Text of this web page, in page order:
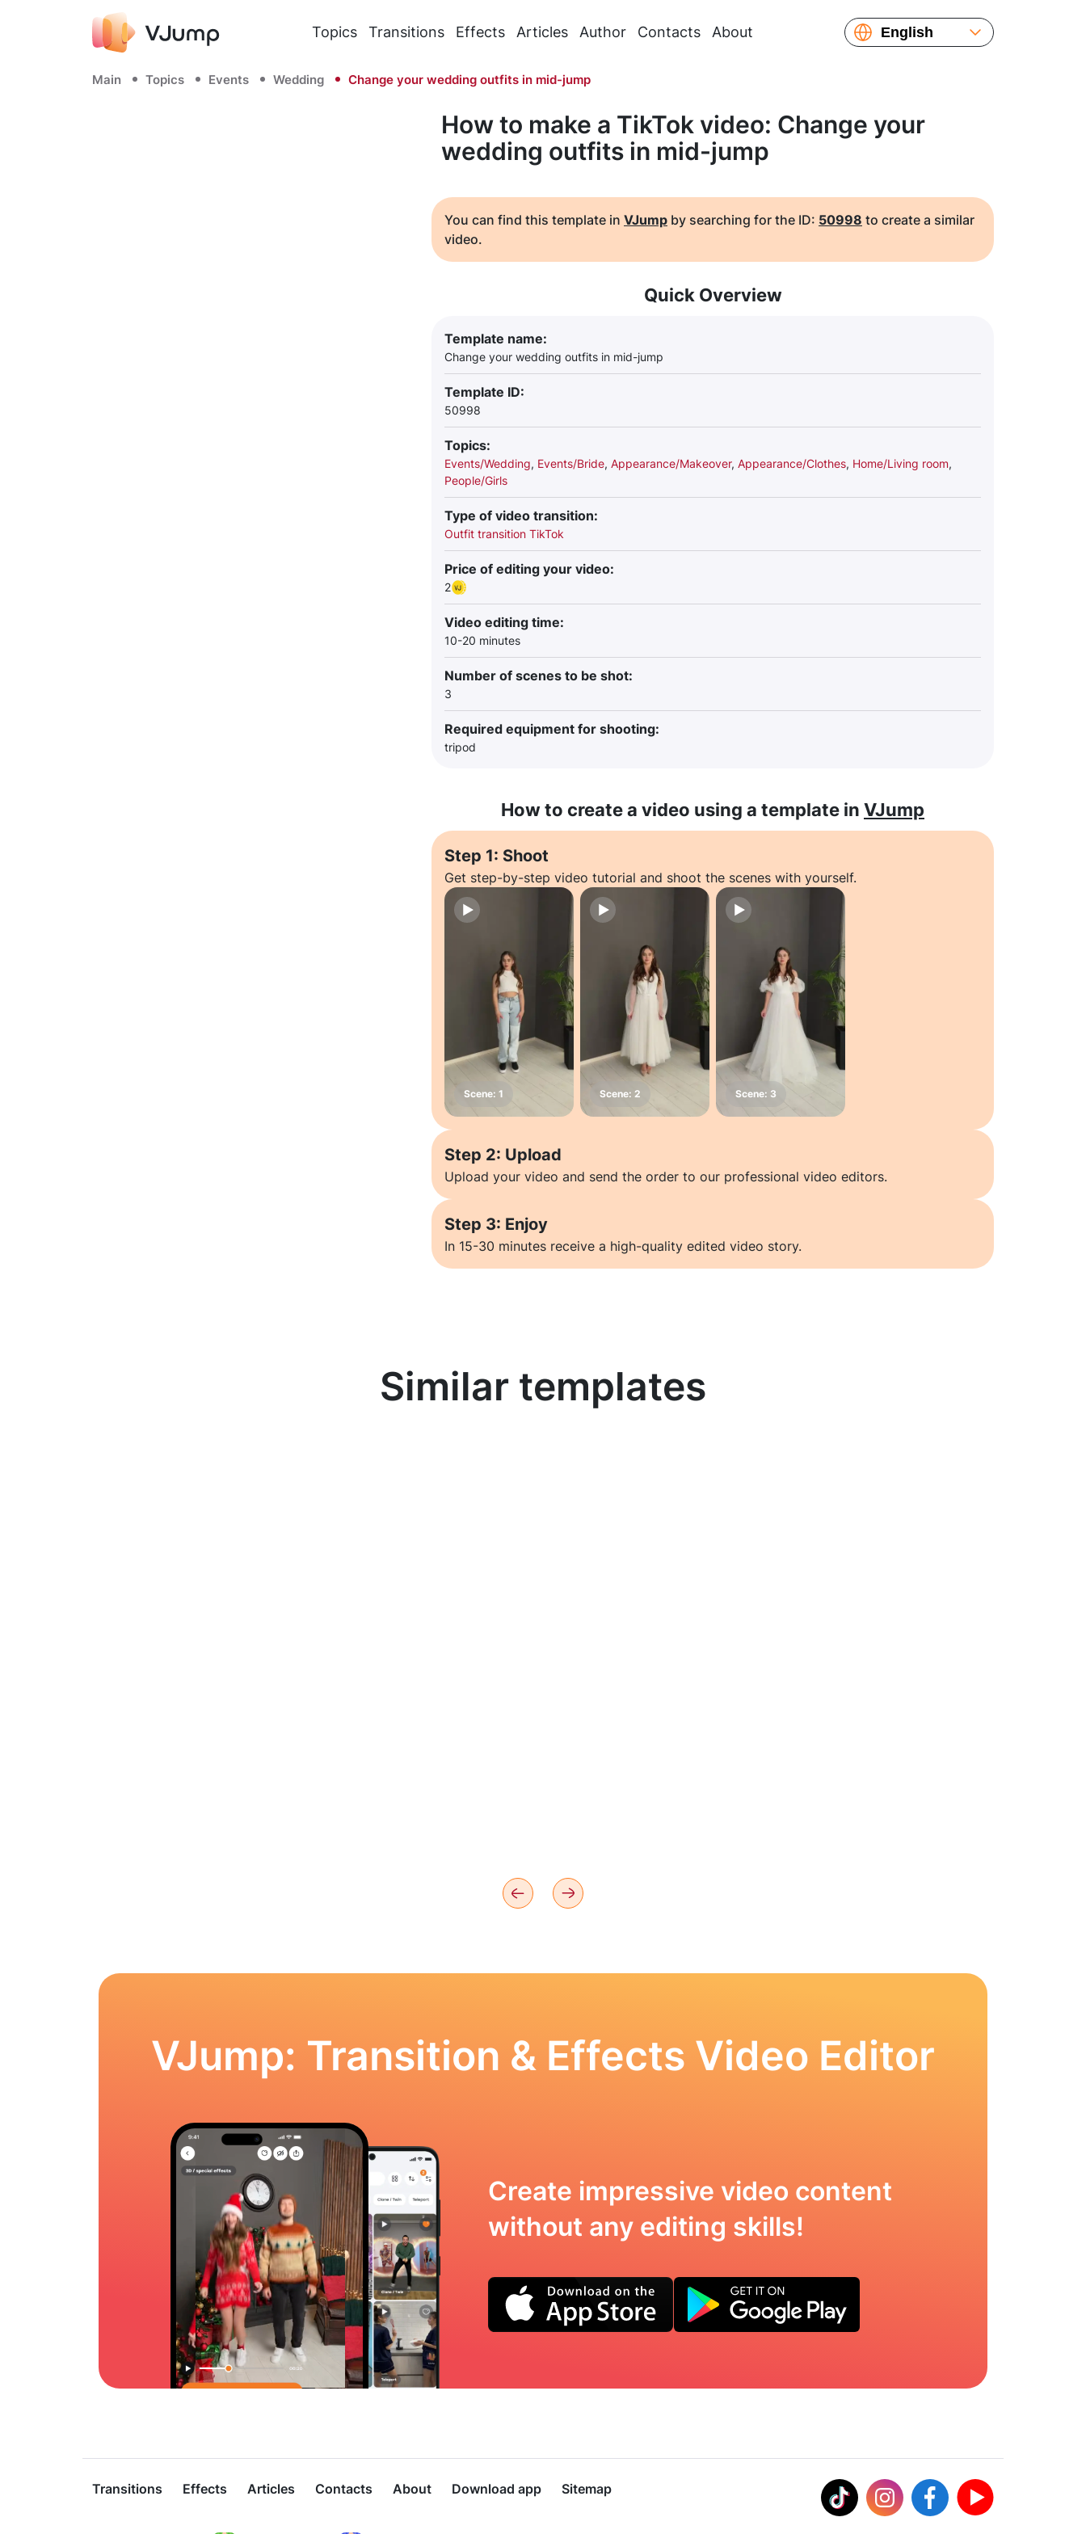
Topics Transitions Effects Articles Author Contacts About
English
Français
Main Topics Events Wedding Change your wedding outfits in mid-jump
How to make a TikTok video: Change your
wedding outfits in mid-jump
You can find this template in VJump by searching for the ID: 50998 to create a similar
video.
Quick Overview
Template name:
Change your wedding outfits in mid-jump
Template ID:
50998
Topics:
Events/Wedding, Events/Bride, Appearance/Makeover, Appearance/Clothes, Home/Living room,
People/Girls
Type of video transition:
Outfit transition TikTok
Price of editing your video:
2
Video editing time:
10-20 minutes
Number of scenes to be shot:
3
Required equipment for shooting:
tripod
How to create a video using a template in VJump
Step 1: Shoot
Get step-by-step video tutorial and shoot the scenes with yourself.
Step 2: Upload
Upload your video and send the order to our professional video editors.
Step 3: Enjoy
In 15-30 minutes receive a high-quality edited video story.
Similar templates
VJump: Transition & Effects Video Editor
Create impressive video content
without any editing skills!
Transitions Effects Articles Contacts About Download app Sitemap